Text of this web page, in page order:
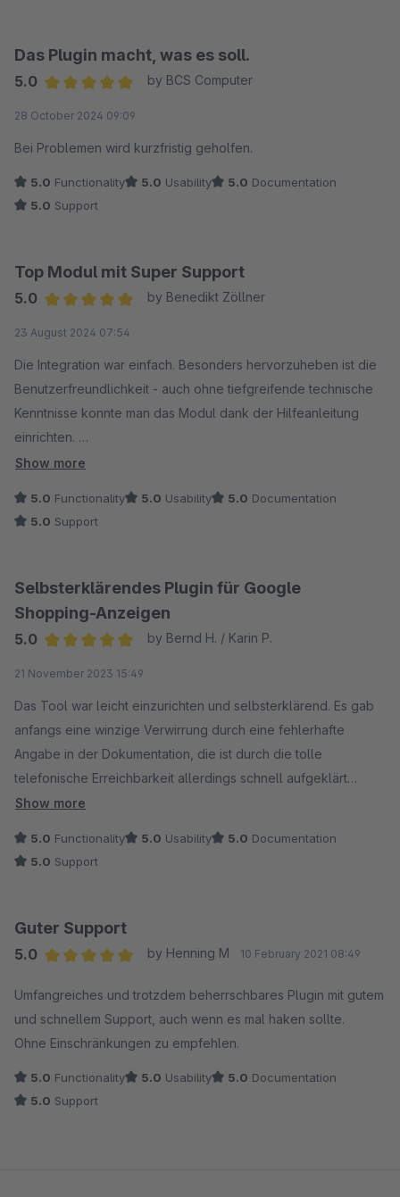
Das Plugin macht, was es soll.
5.0
by BCS Computer
28 October 2024 09:09
Bei Problemen wird kurzfristig geholfen.
5.0 Functionality 5.0 Usability 5.0 Documentation
5.0 Support
Top Modul mit Super Support
5.0
by Benedikt Zöllner
23 August 2024 07:54
Die Integration war einfach. Besonders hervorzuheben ist die
Benutzerfreundlichkeit - auch ohne tiefgreifende technische
Kenntnisse konnte man das Modul dank der Hilfeanleitung
einrichten.
wurde uns innerhalb kürzester Zeit freundlich und kompetent
geholfen.
Wir können das Modul nur weiterempfehlen.
Show more
5.0 Functionality 5.0 Usability 5.0 Documentation
5.0 Support
Selbsterklärendes Plugin für Google
Shopping-Anzeigen
5.0
by Bernd H. / Karin P.
21 November 2023 15:49
Das Tool war leicht einzurichten und selbsterklärend. Es gab
anfangs eine winzige Verwirrung durch eine fehlerhafte
Angabe in der Dokumentation, die ist durch die tolle
telefonische Erreichbarkeit allerdings schnell aufgeklärt
worden.
telefonisch erreichbar und hält sich an abgesprochene
das wurde aber im Austausch mit den Entwicklern schnell
identifiziert, so daß wir für unsere Zwecke Abhilfe schaffen
Der Support und der Service sind sehr zu empfehlen - wir
werden auch zukünftig bei Bedarf Plugins von Coolbax den
Vorzug geben!
Show more
5.0 Functionality 5.0 Usability 5.0 Documentation
5.0 Support
Guter Support
5.0
by Henning M 10 February 2021 08:49
Umfangreiches und trotzdem beherrschbares Plugin mit gutem
und schnellem Support, auch wenn es mal haken sollte.
Ohne Einschränkungen zu empfehlen.
5.0 Functionality 5.0 Usability 5.0 Documentation
5.0 Support